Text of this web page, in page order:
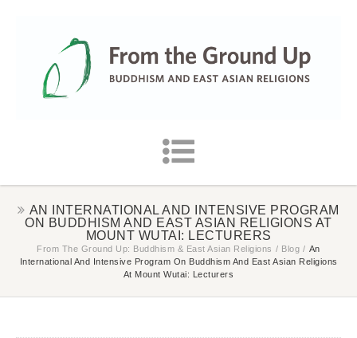
AN INTERNATIONAL AND INTENSIVE PROGRAM
ON BUDDHISM AND EAST ASIAN RELIGIONS AT
MOUNT WUTAI: LECTURERS
From The Ground Up: Buddhism & East Asian Religions / Blog / An
International And Intensive Program On Buddhism And East Asian Religions
At Mount Wutai: Lecturers